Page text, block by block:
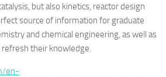
but also kinetics, reactor design
source of information for graduate
and chemical engineering, as well as
their knowledge.
en-